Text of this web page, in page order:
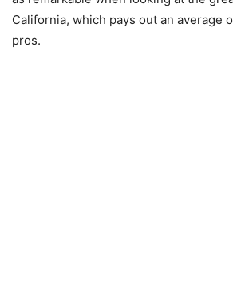
California, which pays out an average
pros.